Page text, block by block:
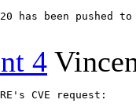
has been
4
CVE request: